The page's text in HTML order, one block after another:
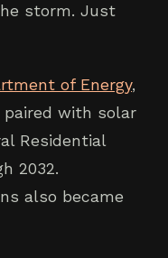
storm. Just
of Energy,
with solar
Residential
2032.
also became